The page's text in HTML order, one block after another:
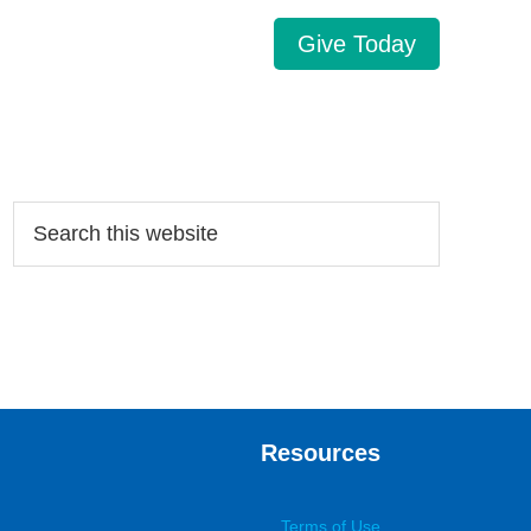
Give Today
Resources
Terms of Use